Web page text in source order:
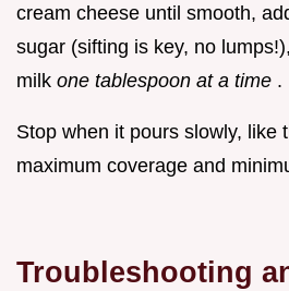
cream cheese until smooth,
sugar (sifting is key, no
milk one tablespoon at a time .
Stop when it pours slowly, like
maximum coverage and
Troubleshooting